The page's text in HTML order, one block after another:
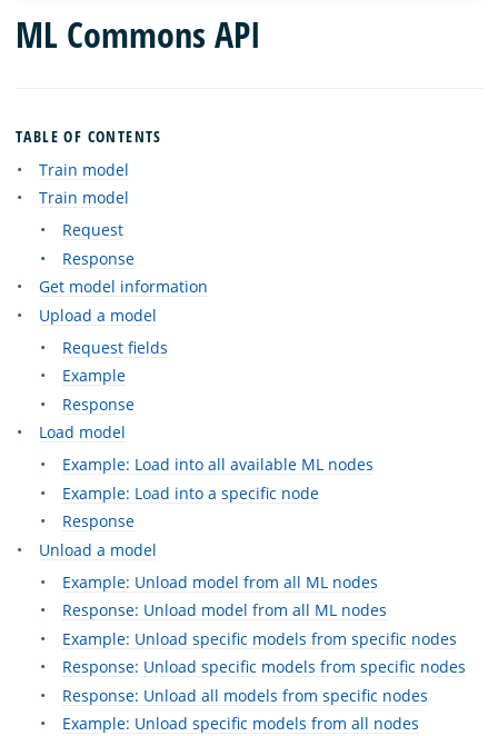
Blog
ML Commons API
TABLE OF CONTENTS
Train model
Train model
Request
Response
Get model information
Upload a model
Request fields
Example
Response
Load model
Example: Load into all available ML nodes
Example: Load into a specific node
Response
Unload a model
Example: Unload model from all ML nodes
Response: Unload model from all ML nodes
Example: Unload specific models from specific nodes
Response: Unload specific models from specific nodes
Response: Unload all models from specific nodes
Example: Unload specific models from all nodes